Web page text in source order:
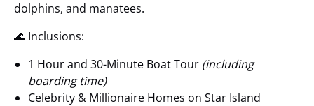
dolphins, and manatees.
🌊 Inclusions:
1 Hour and 30-Minute Boat Tour (including
boarding time)
Celebrity & Millionaire Homes on Star Island